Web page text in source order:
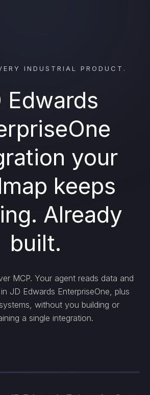
INDUSTRIAL PRODUCT.
Edwards
your
keeps
Already
built.
MCP. Your agent reads data and
JD Edwards EnterpriseOne, plus
without you building or
a single integration.